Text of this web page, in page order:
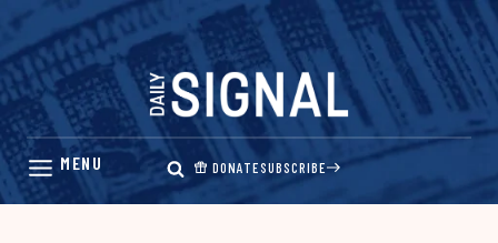
Skip
content
DONATESUBSCRIBE